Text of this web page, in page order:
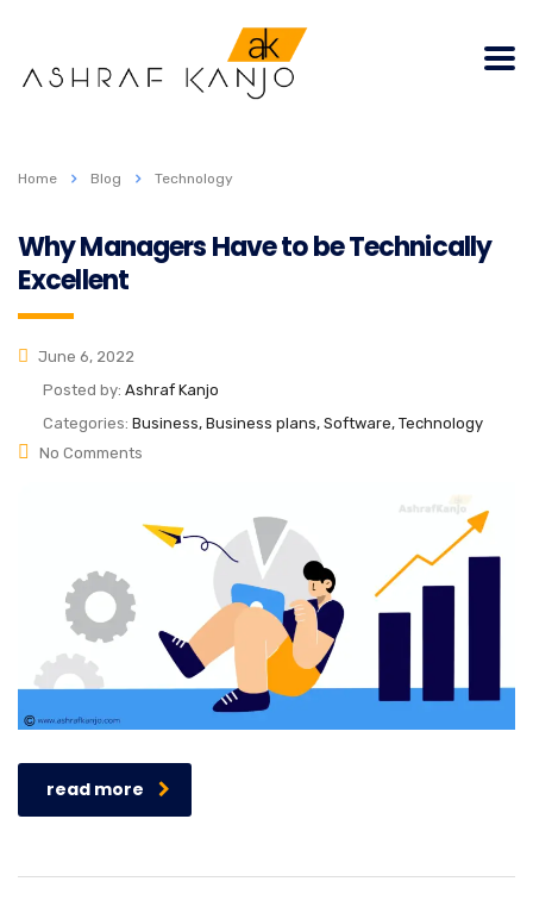
Home Blog Technology
Why Managers Have to be Technically
Excellent
June 6, 2022
Posted by: Ashraf Kanjo
Categories: Business, Business plans, Software, Technology
No Comments
read more